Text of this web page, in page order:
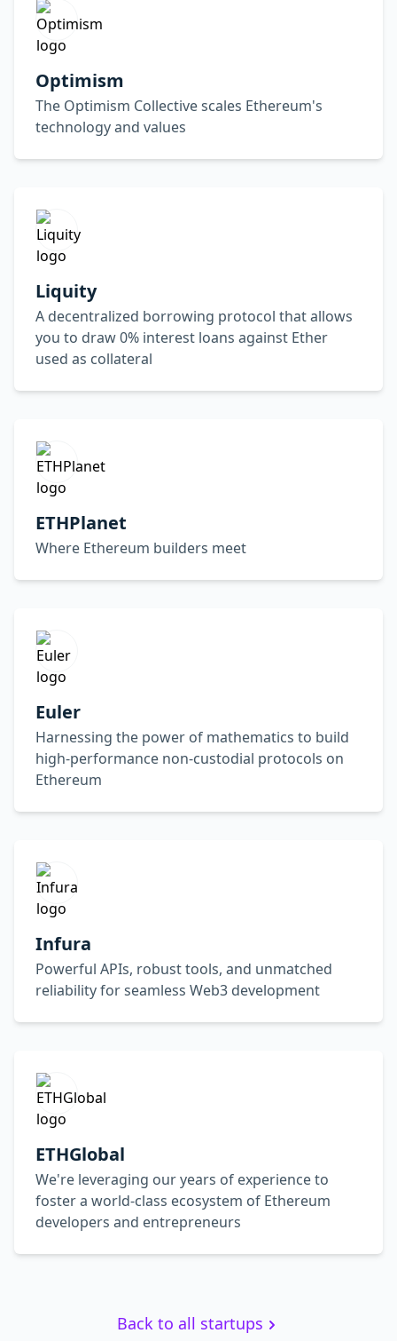
Optimism
The Optimism Collective scales Ethereum's
technology and values
Liquity
A decentralized borrowing protocol that allows
you to draw 0% interest loans against Ether
used as collateral
ETHPlanet
Where Ethereum builders meet
Euler
Harnessing the power of mathematics to build
high-performance non-custodial protocols on
Ethereum
Infura
Powerful APIs, robust tools, and unmatched
reliability for seamless Web3 development
ETHGlobal
We're leveraging our years of experience to
foster a world-class ecosystem of Ethereum
developers and entrepreneurs
Back to all startups